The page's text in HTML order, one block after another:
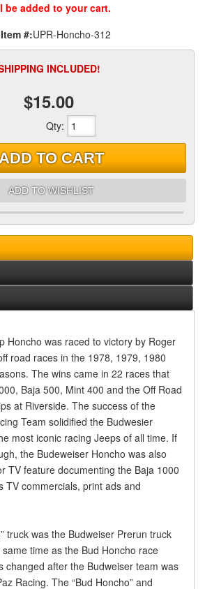
be added to your cart.
Item #:UPR-Honcho-312
INCLUDED!
$15.00
Qty:
TO CART
ADD TO WISHLIST
Honcho was raced to victory by Roger
road races in the 1978, 1979, 1980
The wins came in 22 races that
Baja 500, Mint 400 and the Off Road
at Riverside. The success of the
Team solidified the Budwesier
most iconic racing Jeeps of all time. If
the Budeweiser Honcho was also
TV feature documenting the Baja 1000
TV commercials, print ads and
truck was the Budweiser Prerun truck
time as the Bud Honcho race
changed after the Budweiser team was
Racing. The “Bud Honcho” and